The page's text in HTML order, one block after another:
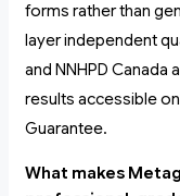
forms rather than
layer independent
and NNHPD
results accessible
Guarantee.
What makes